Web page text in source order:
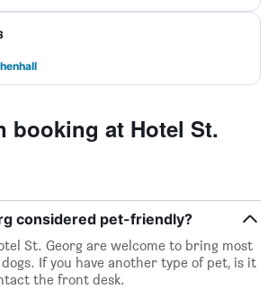
booking at Hotel St.
considered pet-friendly?
St. Georg are welcome to bring most
If you have another type of pet, is it
the front desk.